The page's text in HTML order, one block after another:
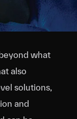
what
also
solutions,
and